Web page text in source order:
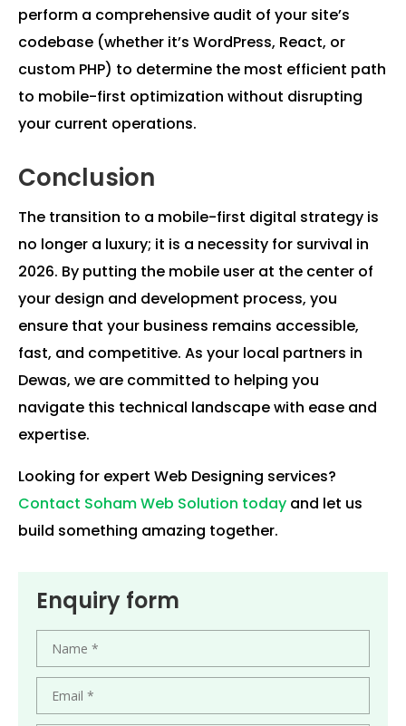
perform a comprehensive audit of your site’s
codebase (whether it’s WordPress, React, or
custom PHP) to determine the most efficient path
to mobile-first optimization without disrupting
your current operations.
Conclusion
The transition to a mobile-first digital strategy is
no longer a luxury; it is a necessity for survival in
2026. By putting the mobile user at the center of
your design and development process, you
ensure that your business remains accessible,
fast, and competitive. As your local partners in
Dewas, we are committed to helping you
navigate this technical landscape with ease and
expertise.
Looking for expert Web Designing services?
Contact Soham Web Solution today and let us
build something amazing together.
Enquiry form